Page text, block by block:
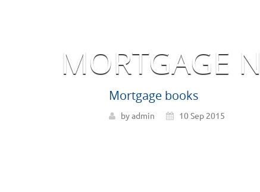
MORTGAGE
Mortgage books
by admin 10 Sep 2015